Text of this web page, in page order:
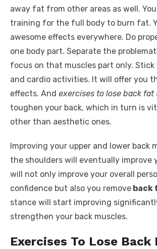
away fat from other areas as well.
training for the full body to burn fat.
awesome effects everywhere. Do
one body part. Separate the
focus on that muscles part only.
and cardio activities. It will offer you
effects. And exercises to lose back fat
toughen your back, which in turn is
other than aesthetic ones.
Improving your upper and lower back
the shoulders will eventually improve
will not only improve your overall
confidence but also you remove back
stance will start improving
strengthen your back muscles.
Exercises To Lose Back